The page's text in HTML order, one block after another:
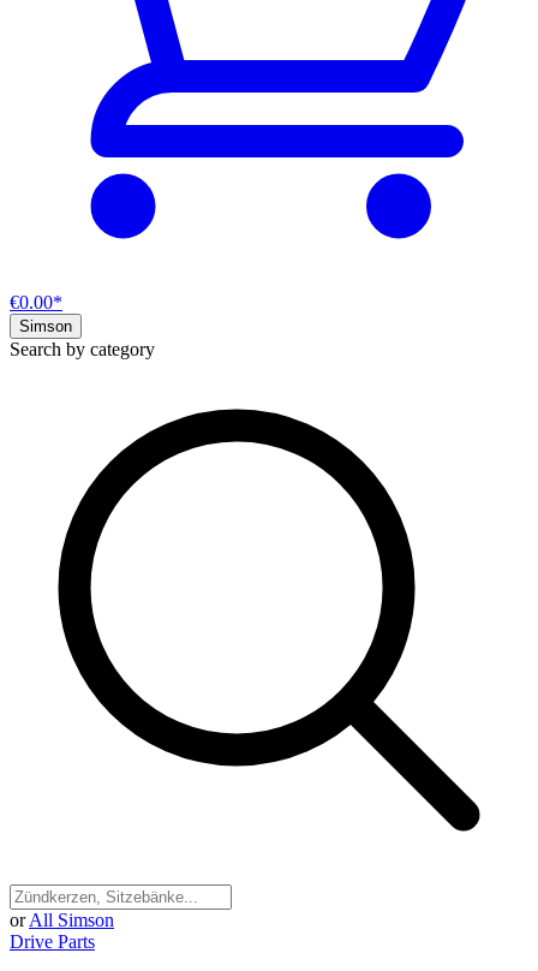
€0.00*
Simson
Search by category
or All Simson
Drive Parts